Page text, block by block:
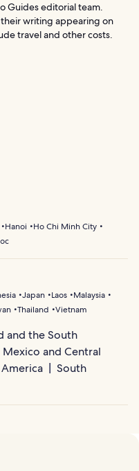
Guides editorial team.
writing appearing on
travel and other costs.
Hanoi
Ho Chi Minh City
Japan Laos
Malaysia
Thailand Vietnam
and the South
Mexico and Central
South